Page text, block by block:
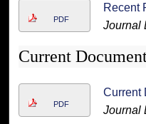
PDF
Recent
Journal
Current
PDF
Current
Journal